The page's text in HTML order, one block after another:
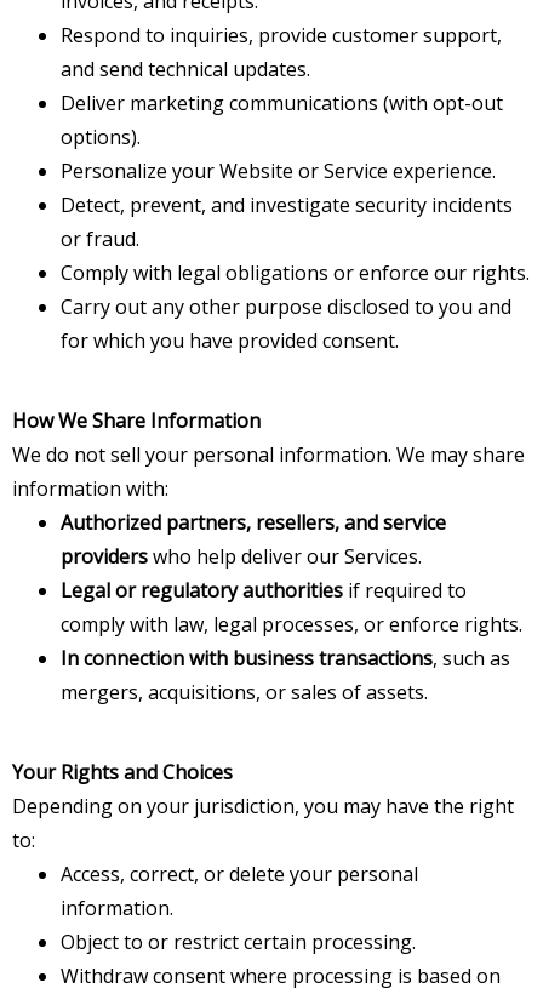
Respond to inquiries, provide customer support,
and send technical updates.
Deliver marketing communications (with opt-out
options).
Personalize your Website or Service experience.
Detect, prevent, and investigate security incidents
or fraud.
Comply with legal obligations or enforce our rights.
Carry out any other purpose disclosed to you and
for which you have provided consent.
How We Share Information
We do not sell your personal information. We may share
information with:
Authorized partners, resellers, and service
providerswho help deliver our Services.
Legal or regulatory authorities if required to
comply with law, legal processes, or enforce rights.
In connection with business transactions, such as
mergers, acquisitions, or sales of assets.
Your Rights and Choices
Depending on your jurisdiction, you may have the right
to:
Access, correct, or delete your personal
information.
Object to or restrict certain processing.
Withdraw consent where processing is based on